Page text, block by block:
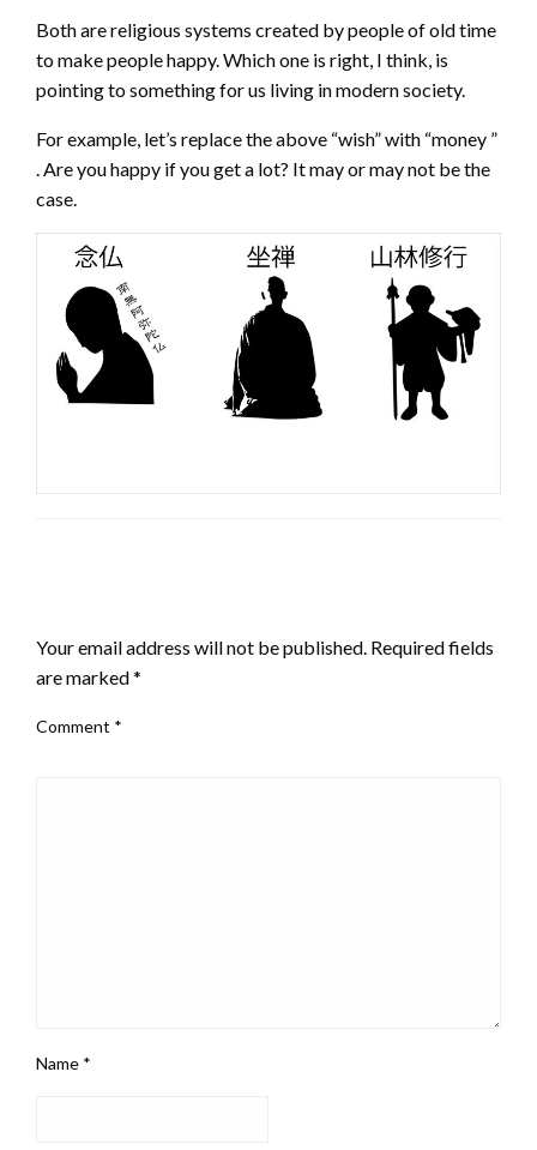
Both are religious systems created by people of old time
to make people happy. Which one is right, I think, is
pointing to something for us living in modern society.
For example, let’s replace the above “wish” with “money ”
. Are you happy if you get a lot? It may or may not be the
case.
Your email address will not be published. Required fields
are marked*
Comment *
Name *